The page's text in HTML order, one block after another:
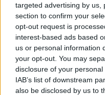
targeted advertising by us,
section to confirm your
opt-out request is
interest-based ads based
us or personal information
your opt-out. You may
disclosure of your
IAB’s list of downstream
also be disclosed by us to
hex daudzspēlētāju,
Dažas funkcijas /
pasaules, spēļu istabas,
lietotāju profili, kontaktu
ziņojumapmaiņas, spēļu
ierīcēm